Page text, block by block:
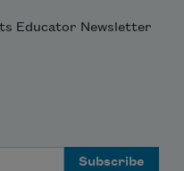
Educator Newsletter